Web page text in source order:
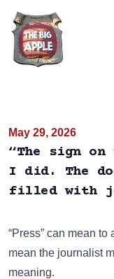
May 29, 2026
“The sign
I did. The
filled with
“Press” can mean
mean the journalist
meaning.